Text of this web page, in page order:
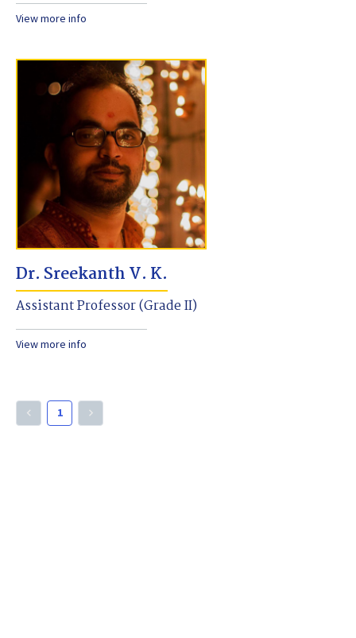
View more info
Dr. Sreekanth V. K.
Assistant Professor (Grade II)
View more info
keyboard_arrow_left 1 keyboard_arrow_right